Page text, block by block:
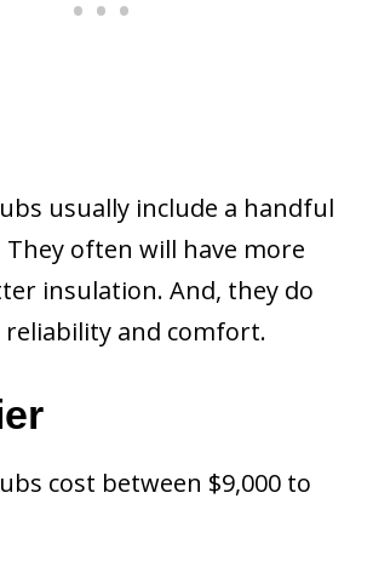
usually include a handful
often will have more
insulation. And, they do
and comfort.
cost between $9,000 to